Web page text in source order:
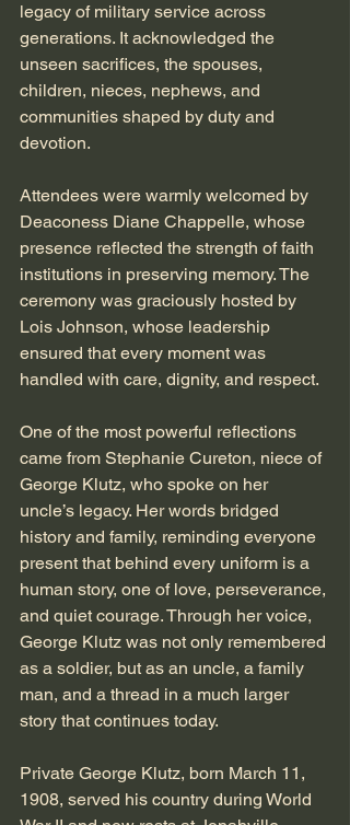
legacy of military service across
generations. It acknowledged the
unseen sacrifices, the spouses,
children, nieces, nephews, and
communities shaped by duty and
devotion.
Attendees were warmly welcomed by
Deaconess Diane Chappelle, whose
presence reflected the strength of faith
institutions in preserving memory. The
ceremony was graciously hosted by
Lois Johnson, whose leadership
ensured that every moment was
handled with care, dignity, and respect.
One of the most powerful reflections
came from Stephanie Cureton, niece of
George Klutz, who spoke on her
uncle’s legacy. Her words bridged
history and family, reminding everyone
present that behind every uniform is a
human story, one of love, perseverance,
and quiet courage. Through her voice,
George Klutz was not only remembered
as a soldier, but as an uncle, a family
man, and a thread in a much larger
story that continues today.
Private George Klutz, born March 11,
1908, served his country during World